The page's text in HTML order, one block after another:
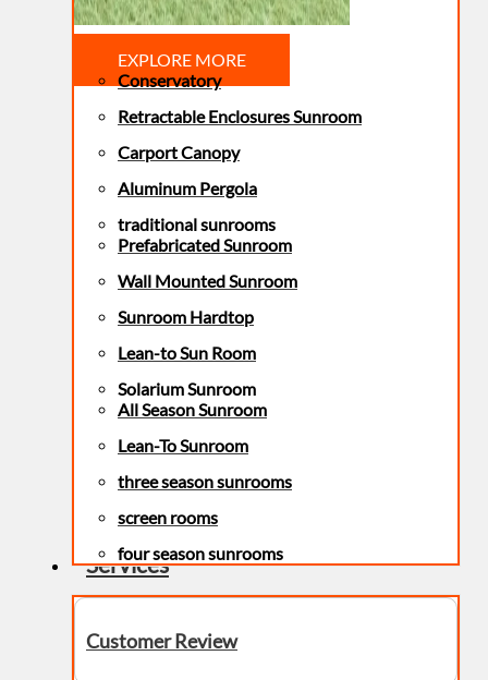
EXPLORE MORE
Conservatory
Retractable Enclosures Sunroom
Carport Canopy
Aluminum Pergola
traditional sunrooms
Prefabricated Sunroom
Wall Mounted Sunroom
Sunroom Hardtop
Lean-to Sun Room
Solarium Sunroom
All Season Sunroom
Lean-To Sunroom
three season sunrooms
screen rooms
four season sunrooms
Services
Customer Review